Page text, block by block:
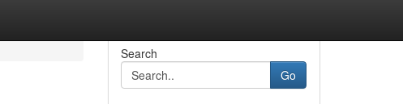
Search
Go